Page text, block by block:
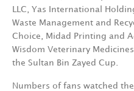
LLC, Yas International
Waste Management and
Choice, Midad Printing and
Wisdom Veterinary
the Sultan Bin Zayed Cup.
Numbers of fans watched